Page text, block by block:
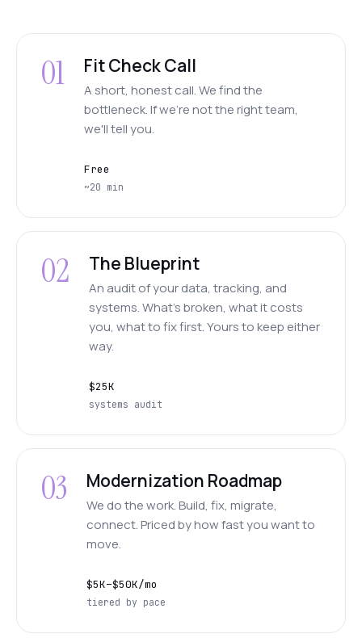
01 Fit Check Call
A short, honest call. We find the
bottleneck. If we're not the right team,
we'll tell you.
Free
~20 min
02 The Blueprint
An audit of your data, tracking, and
systems. What's broken, what it costs
you, what to fix first. Yours to keep either
way.
$25K
systems audit
03 Modernization Roadmap
We do the work. Build, fix, migrate,
connect. Priced by how fast you want to
move.
$5K–$50K/mo
tiered by pace